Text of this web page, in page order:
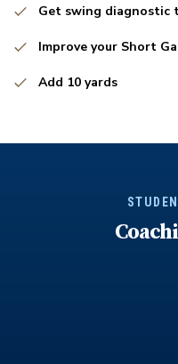
Get swing diagnostic
Improve your Short
Add 10 yards